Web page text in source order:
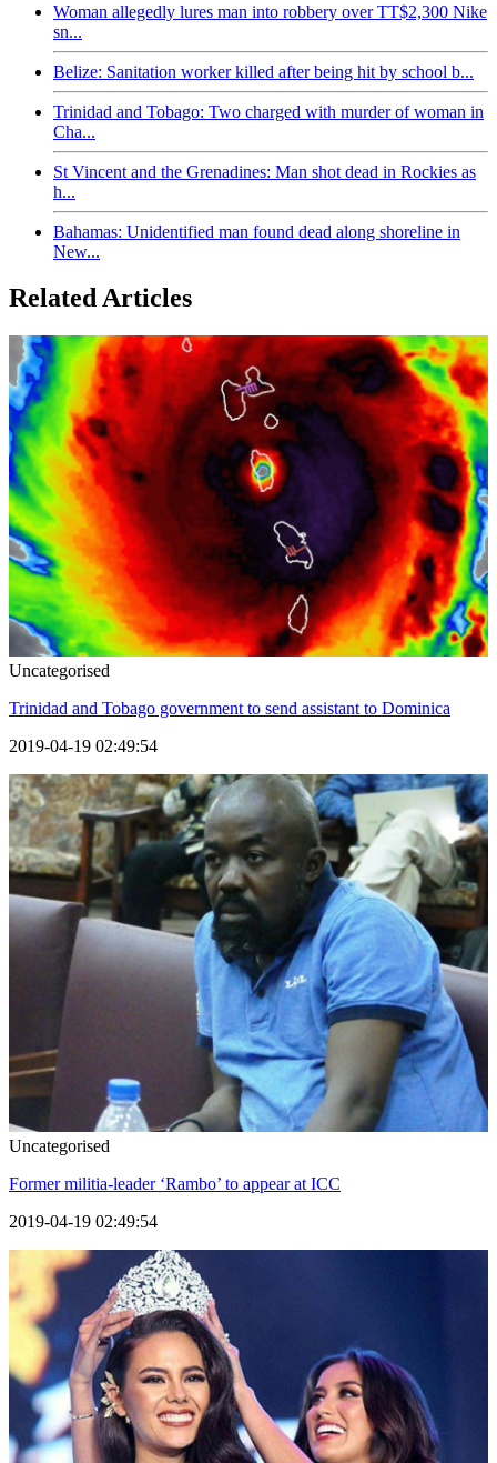
Woman allegedly lures man into robbery over TT$2,300 Nike
sn...
Belize: Sanitation worker killed after being hit by school b...
Trinidad and Tobago: Two charged with murder of woman in
Cha...
St Vincent and the Grenadines: Man shot dead in Rockies as
h...
Bahamas: Unidentified man found dead along shoreline in
New...
Related Articles
Uncategorised
Trinidad and Tobago government to send assistant to Dominica
2019-04-19 02:49:54
Uncategorised
Former militia-leader ‘Rambo’ to appear at ICC
2019-04-19 02:49:54